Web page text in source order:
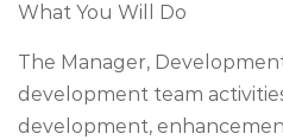
What You Will Do
The Manager,
development team
development,